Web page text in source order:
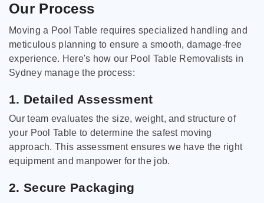
Our Process
Moving a Pool Table requires specialized handling and
meticulous planning to ensure a smooth, damage-free
experience. Here's how our Pool Table Removalists in
Sydney manage the process:
1. Detailed Assessment
Our team evaluates the size, weight, and structure of
your Pool Table to determine the safest moving
approach. This assessment ensures we have the right
equipment and manpower for the job.
2. Secure Packaging